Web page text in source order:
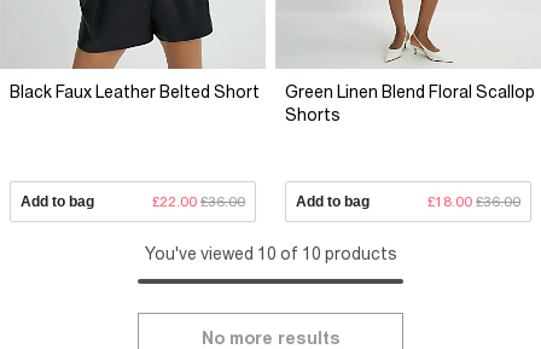
Black Faux Leather Belted Short
Add to bag £22.00 £36.00
Green Linen Blend Floral Scallop
Shorts
Add to bag £18.00 £36.00
You've viewed 10 of 10 products
No more results